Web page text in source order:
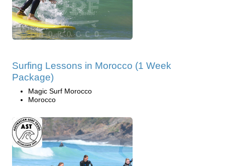
Surfing Lessons in Morocco (1 Week
Package)
Magic Surf Morocco
Morocco